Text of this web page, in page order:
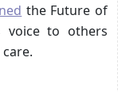
the Future of
voice to others